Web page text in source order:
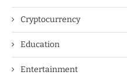
Cryptocurrency
Education
Entertainment